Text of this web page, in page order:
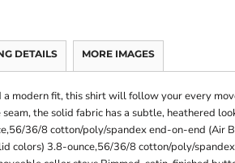
DETAILS MORE IMAGES
modern fit, this shirt will follow your every
the solid fabric has a subtle, heathered
36/8 cotton/poly/spandex end-on-end (Air
colors) 3.8-ounce,56/36/8 cotton/poly/